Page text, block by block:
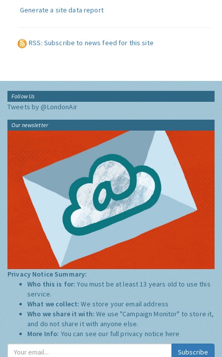
Generate a site data report
RSS: Subscribe to news feed for this site
Follow Us
Tweets by @LondonAir
Our newsletter
Privacy Notice Summary:
Who this is for:You must be at least 13 years old to use this
service.
What we collect:We store your email address
Who we share it with:We use "Campaign Monitor" to store it,
and do not share it with anyone else.
More Info: You can see our full privacy notice here
Subscribe